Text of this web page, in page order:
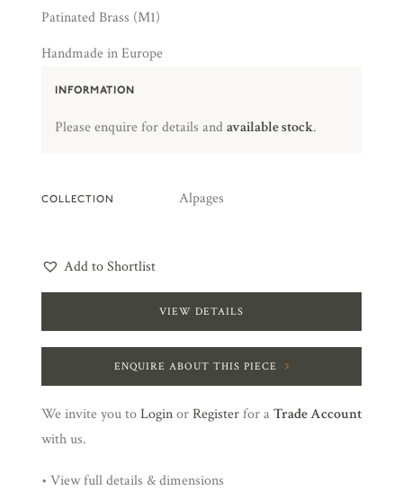
Patinated Brass (M1)
Handmade in Europe
INFORMATION
Please enquire for details andavailable stock.
COLLECTION Alpages
Add to Shortlist
VIEW DETAILS
ENQUIRE ABOUT THIS PIECE
We invite you toLoginorRegisterfor aTrade Account
with us.
• View full details & dimensions